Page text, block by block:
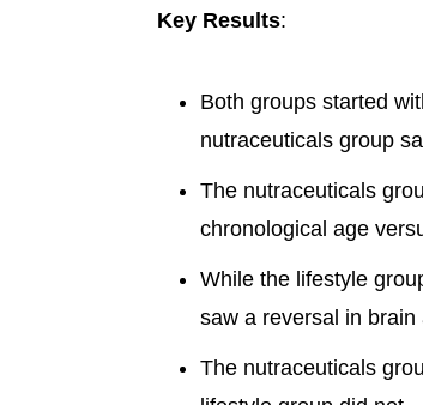
Key Results:
Both groups started
nutraceuticals group
The nutraceuticals
chronological age
While the lifestyle
saw a reversal in brain
The nutraceuticals